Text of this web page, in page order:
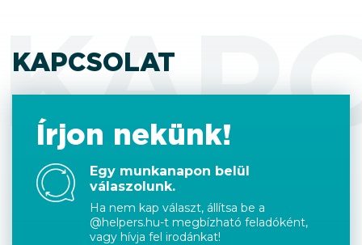
KAPCSOLAT
Írjon nekünk!
Egy munkanapon belül
válaszolunk.
Ha nem kap választ, állítsa be a
@helpers.hu-t megbízható feladóként,
vagy hívja fel irodánkat!